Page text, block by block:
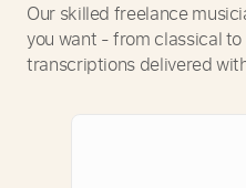
Our skilled freelance
you want - from classical
transcriptions delivered